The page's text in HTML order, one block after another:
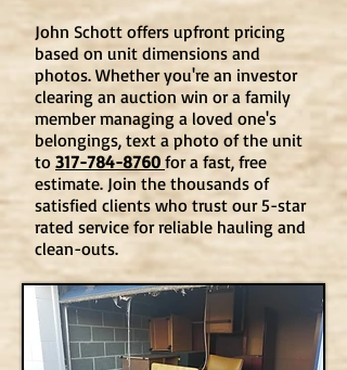
John Schott offers upfront pricing
based on unit dimensions and
photos. Whether you're an investor
clearing an auction win or a family
member managing a loved one's
belongings, text a photo of the unit
to 317-784-8760 for a fast, free
estimate. Join the thousands of
satisfied clients who trust our 5-star
rated service for reliable hauling and
clean-outs.